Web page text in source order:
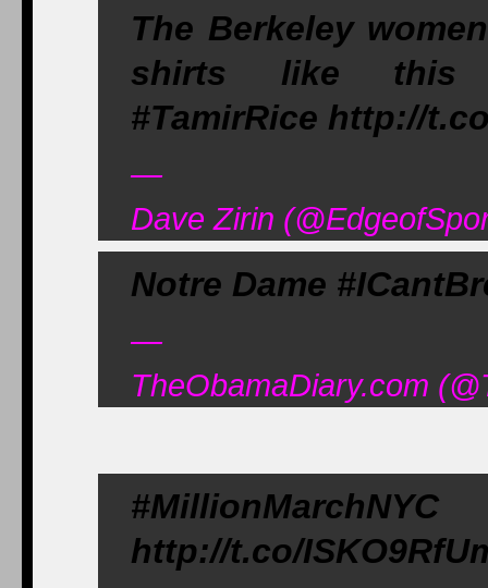
The Berkeley
shirts like this
#TamirRice http://
—
Dave Zirin
Notre Dame
—
TheObamaDiary.com
http://t.co/